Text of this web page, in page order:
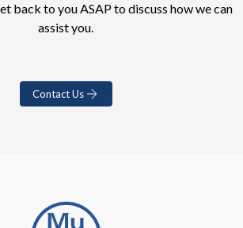
back to you ASAP to discuss how we can
assist you.
Contact Us